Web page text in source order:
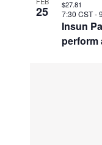
25
Insun
perform
7:30 CST-
$27.81